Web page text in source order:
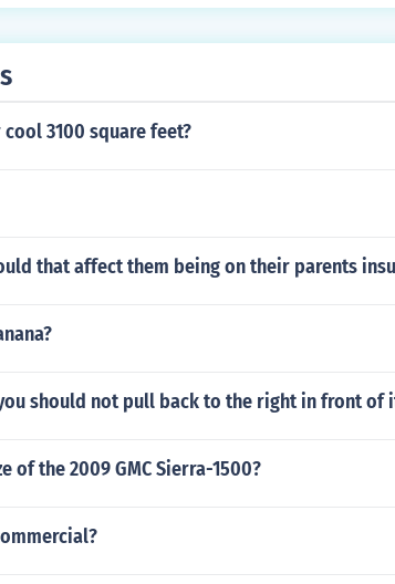
3100 square feet?
that affect them being on their parents
should not pull back to the right in front of
of the 2009 GMC Sierra-1500?